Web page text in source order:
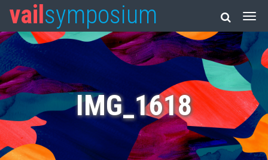
vail symposium
IMG_1618